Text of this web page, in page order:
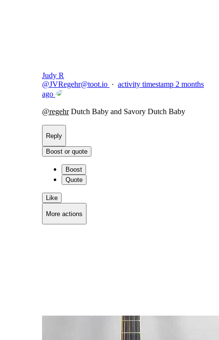
Judy R
@JVRegehr@toot.io · activity timestamp 2 months
ago
@regehrDutch Baby and Savory Dutch Baby
Reply
Boost or quote
Boost
Quote
Like
More actions